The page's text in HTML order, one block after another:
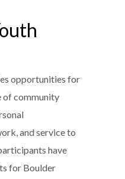
opportunities for
of community
and service to
have
for Boulder